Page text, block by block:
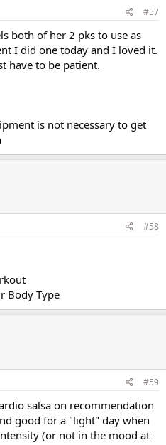
#57
both of her 2 pks to use as
I did one today and I loved it.
have to be patient.
is not necessary to get
#58
Body Type
#59
salsa on recommendation
good for a "light" day when
(or not in the mood at